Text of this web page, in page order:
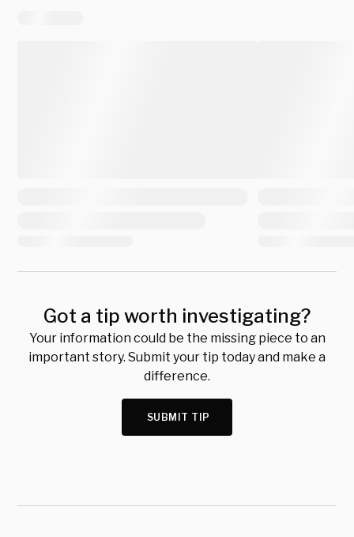
Got a tip worth investigating?
Your information could be the missing piece to an
important story. Submit your tip today and make a
difference.
SUBMIT TIP